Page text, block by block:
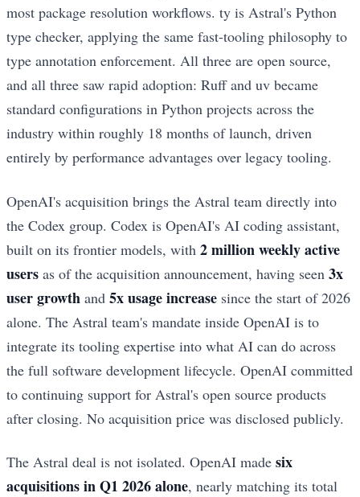
most package resolution workflows. ty is Astral's Python
type checker, applying the same fast-tooling philosophy to
type annotation enforcement. All three are open source,
and all three saw rapid adoption: Ruff and uv became
standard configurations in Python projects across the
industry within roughly 18 months of launch, driven
entirely by performance advantages over legacy tooling.
OpenAI's acquisition brings the Astral team directly into
the Codex group. Codex is OpenAI's AI coding assistant,
built on its frontier models, with 2 million weekly active
users as of the acquisition announcement, having seen 3x
user growth and 5x usage increase since the start of 2026
alone. The Astral team's mandate inside OpenAI is to
integrate its tooling expertise into what AI can do across
the full software development lifecycle. OpenAI committed
to continuing support for Astral's open source products
after closing. No acquisition price was disclosed publicly.
The Astral deal is not isolated. OpenAI made six
acquisitions in Q1 2026 alone, nearly matching its total